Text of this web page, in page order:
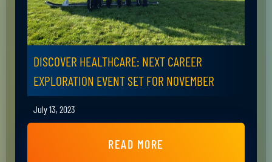
DISCOVER HEALTHCARE: NEXT CAREER
EXPLORATION EVENT SET FOR NOVEMBER
July 13, 2023
READ MORE